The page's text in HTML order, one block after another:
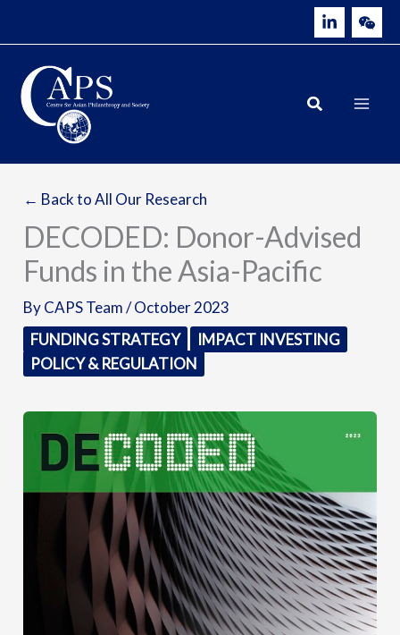
← Back to All Our Research
DECODED: Donor-Advised
Funds in the Asia-Pacific
ByCAPS Team/October 2023
FUNDING STRATEGY
IMPACT INVESTING
POLICY & REGULATION